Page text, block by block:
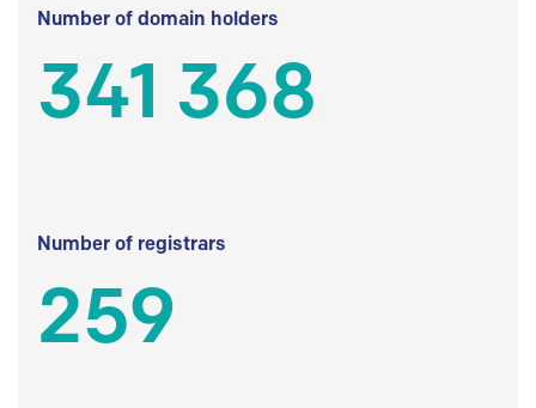
Number of domain holders
341 368
Number of registrars
259